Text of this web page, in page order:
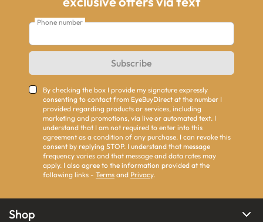
Phone number
Subscribe
By checking the box I provide my signature expressly
consenting to contact from EyeBuyDirect at the number I
provided regarding products or services, including
marketing and promotions, via live or automated text. I
understand that I am not required to enter into this
agreement as a condition of any purchase. I can revoke this
consent by replying STOP. I understand that message
frequency varies and that message and data rates may
apply. I also agree to the information provided at the
following links - Terms and Privacy.
Shop